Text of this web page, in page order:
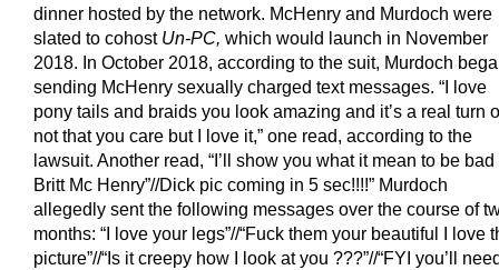
dinner hosted by the network. McHenry and Murdoch were
slated to cohost Un-PC, which would launch in November
2018. In October 2018, according to the suit, Murdoch
sending McHenry sexually charged text messages. “I love
pony tails and braids you look amazing and itʼs a real turn
not that you care but I love it,” one read, according to the
lawsuit. Another read, “I’ll show you what it mean to be bad
Britt Mc Henry”//Dick pic coming in 5 sec!!!!” Murdoch
allegedly sent the following messages over the course of
months: “I love your legs”//“Fuck them your beautiful I love
picture”//“Is it creepy how I look at you ???”//“FYI you’ll